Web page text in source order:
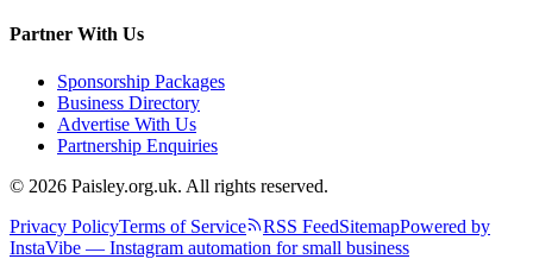
Partner With Us
Sponsorship Packages
Business Directory
Advertise With Us
Partnership Enquiries
© 2026 Paisley.org.uk. All rights reserved.
Privacy PolicyTerms of Service RSS FeedSitemapPowered by
InstaVibe — Instagram automation for small business